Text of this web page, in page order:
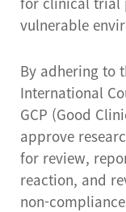
vulnerable
By adhering to
International
GCP (Good
approve
for review,
reaction, and
non-